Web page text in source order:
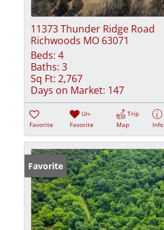
11373 Thunder Ridge Road
Richwoods MO 63071
Beds: 4
Baths: 3
Sq Ft: 2,767
Days on Market: 147
Favorite
Un-
Favorite
Trip
Map
Info
Favorite